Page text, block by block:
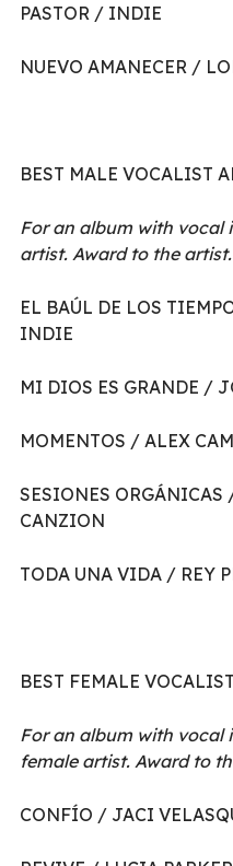
PASTOR / INDIE
NUEVO AMANECER /
BEST MALE VOCALIST
For an album with vocal
artist. Award to the artist.
EL BAÚL DE LOS
INDIE
MI DIOS ES GRANDE /
MOMENTOS / ALEX
SESIONES
CANZION
TODA UNA VIDA / REY
BEST FEMALE
For an album with vocal
female artist. Award to
CONFÍO / JACI